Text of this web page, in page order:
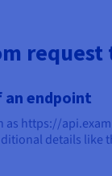
request
an endpoint
as https://
details like